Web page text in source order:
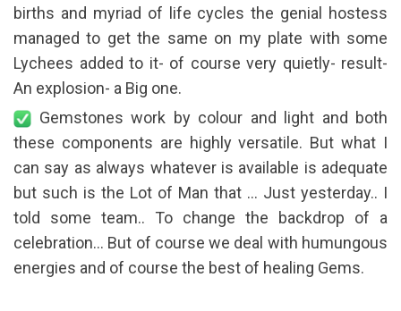
births and myriad of life cycles the genial hostess
managed to get the same on my plate with some
Lychees added to it- of course very quietly- result-
An explosion- a Big one.
Gemstones work by colour and light and both
these components are highly versatile. But what I
can say as always whatever is available is adequate
but such is the Lot of Man that … Just yesterday.. I
told some team.. To change the backdrop of a
celebration… But of course we deal with humungous
energies and of course the best of healing Gems.